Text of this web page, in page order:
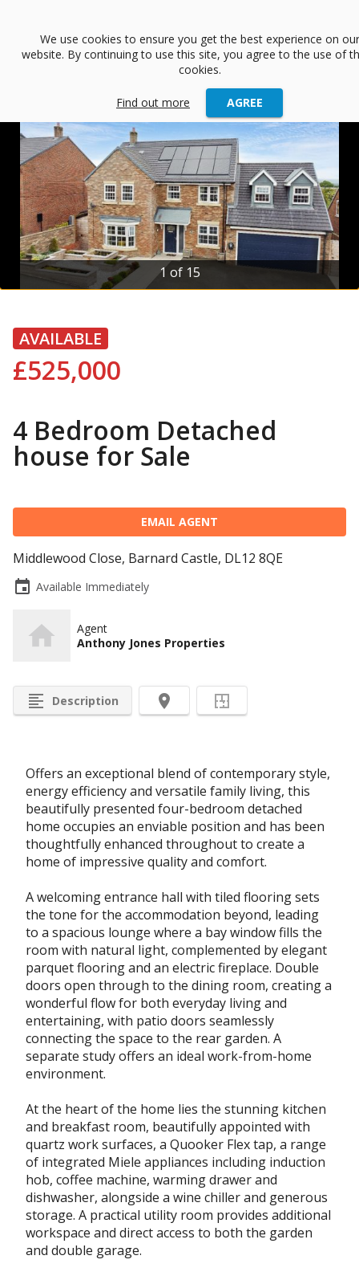
2 of 15
AVAILABLE
£525,000
4 Bedroom Detached
house for Sale
EMAIL AGENT
Middlewood Close, Barnard Castle, DL12 8QE
event Available Immediately
Agent
Anthony Jones Properties
format_align_left Description room
Offers an exceptional blend of contemporary style,
energy efficiency and versatile family living, this
beautifully presented four-bedroom detached
home occupies an enviable position and has been
thoughtfully enhanced throughout to create a
home of impressive quality and comfort.
A welcoming entrance hall with tiled flooring sets
the tone for the accommodation beyond, leading
to a spacious lounge where a bay window fills the
room with natural light, complemented by elegant
parquet flooring and an electric fireplace. Double
doors open through to the dining room, creating a
wonderful flow for both everyday living and
entertaining, with patio doors seamlessly
connecting the space to the rear garden. A
separate study offers an ideal work-from-home
environment.
At the heart of the home lies the stunning kitchen
and breakfast room, beautifully appointed with
quartz work surfaces, a Quooker Flex tap, a range
of integrated Miele appliances including induction
hob, coffee machine, warming drawer and
dishwasher, alongside a wine chiller and generous
storage. A practical utility room provides additional
workspace and direct access to both the garden
and double garage.
We use cookies to ensure you get the best experience on our
website. By continuing to use this site, you agree to the use of
cookies.
Find out more AGREE